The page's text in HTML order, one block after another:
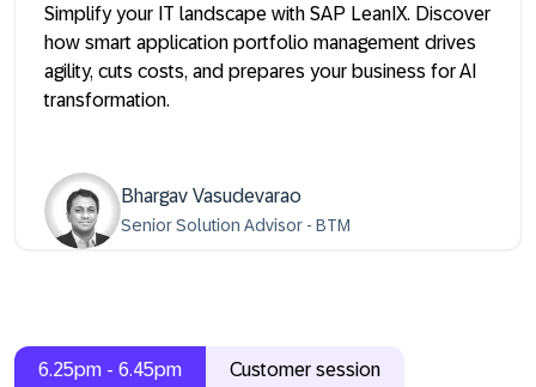
Simplify your IT landscape with SAP LeanIX. Discover
how smart application portfolio management drives
agility, cuts costs, and prepares your business for AI
transformation.
Bhargav Vasudevarao
Senior Solution Advisor - BTM
6.25pm - 6.45pm Customer session